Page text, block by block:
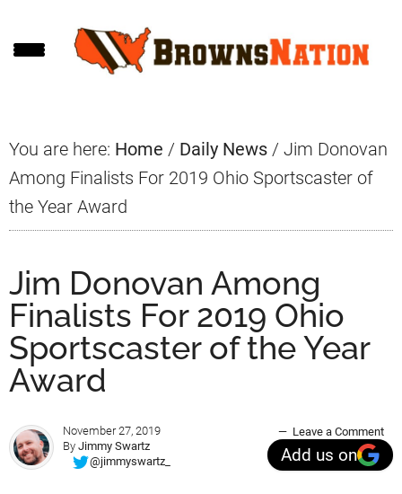
to
to
to
You are here: Home / Daily News / Jim Donovan
Among Finalists For 2019 Ohio Sportscaster of
the Year Award
Jim Donovan Among
Finalists For 2019 Ohio
Sportscaster of the Year
Award
November 27, 2019
By Jimmy Swartz
@jimmyswartz_
Leave a Comment
Add us on